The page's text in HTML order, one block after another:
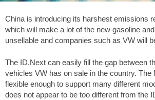
China is introducing its harshest emissions
which will make a lot of the new gasoline
unsellable and companies such as VW will
The ID.Next can easily fill the gap between
vehicles VW has on sale in the country. The
flexible enough to support many different
does not appear to be too different from the